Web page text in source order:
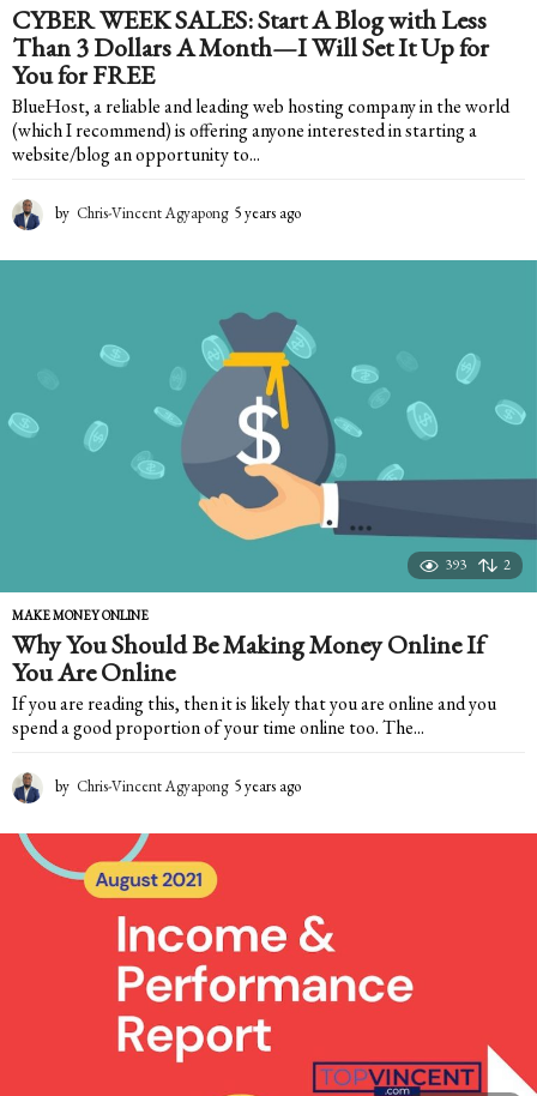
CYBER WEEK SALES: Start A Blog with Less
Than 3 Dollars A Month—I Will Set It Up for
You for FREE
BlueHost, a reliable and leading web hosting company in the world
(which I recommend) is offering anyone interested in starting a
website/blog an opportunity to...
by Chris-Vincent Agyapong 5 years ago
e
s
a
g
393 2
MAKE MONEY ONLINE
Why You Should Be Making Money Online If
You Are Online
If you are reading this, then it is likely that you are online and you
spend a good proportion of your time online too. The...
by Chris-Vincent Agyapong 5 years ago
e
a
g